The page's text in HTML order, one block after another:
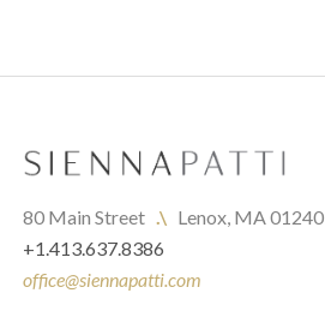
80 Main Street .\ Lenox, MA 01240
+1.413.637.8386
office@siennapatti.com